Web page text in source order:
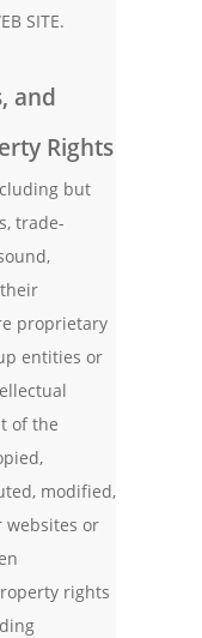
SITE.
and
Rights
but
trade-
proprietary
entities or
of the
modified,
websites or
rights